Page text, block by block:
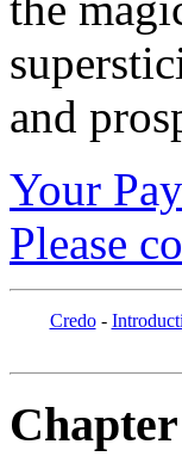
and
Your
Please
Credo-